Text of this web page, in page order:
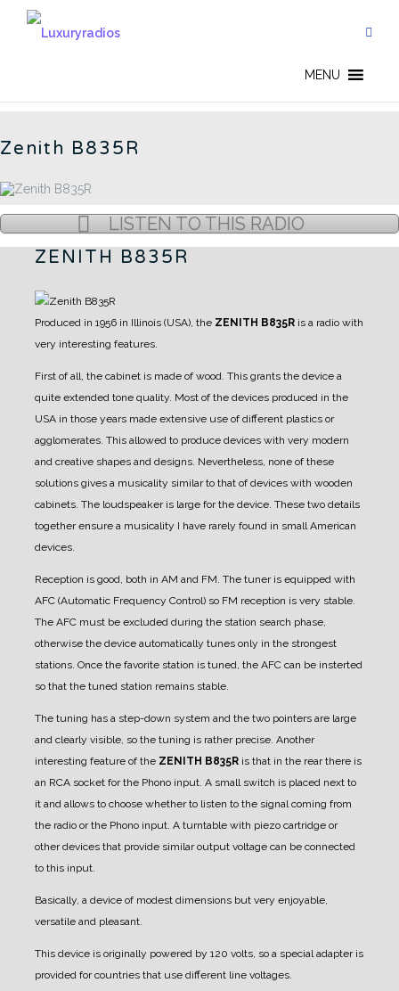
MENU
Zenith B835R
LISTEN TO THIS RADIO
ZENITH B835R
Produced in 1956 in Illinois (USA), the ZENITH B835R is a radio with
very interesting features.
First of all, the cabinet is made of wood. This grants the device a
quite extended tone quality. Most of the devices produced in the
USA in those years made extensive use of different plastics or
agglomerates. This allowed to produce devices with very modern
and creative shapes and designs. Nevertheless, none of these
solutions gives a musicality similar to that of devices with wooden
cabinets. The loudspeaker is large for the device. These two details
together ensure a musicality I have rarely found in small American
devices.
Reception is good, both in AM and FM. The tuner is equipped with
AFC (Automatic Frequency Control) so FM reception is very stable.
The AFC must be excluded during the station search phase,
otherwise the device automatically tunes only in the strongest
stations. Once the favorite station is tuned, the AFC can be insterted
so that the tuned station remains stable.
The tuning has a step-down system and the two pointers are large
and clearly visible, so the tuning is rather precise. Another
interesting feature of the ZENITH B835R is that in the rear there is
an RCA socket for the Phono input. A small switch is placed next to
it and allows to choose whether to listen to the signal coming from
the radio or the Phono input. A turntable with piezo cartridge or
other devices that provide similar output voltage can be connected
to this input.
Basically, a device of modest dimensions but very enjoyable,
versatile and pleasant.
This device is originally powered by 120 volts, so a special adapter is
provided for countries that use different line voltages.